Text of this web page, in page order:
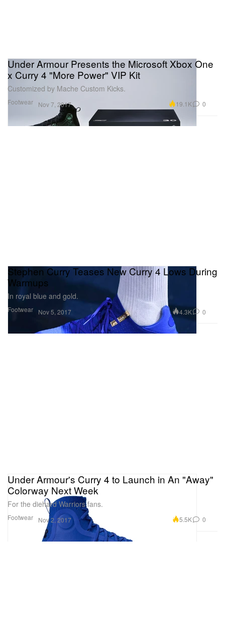
Footwear
Under Armour Presents the Microsoft Xbox One
x Curry 4 "More Power" VIP Kit
Customized by Mache Custom Kicks.
Nov 7, 2017 19.1K 0
Footwear
Stephen Curry Teases New Curry 4 Lows During
Warmups
In royal blue and gold.
Nov 5, 2017 4.3K 0
Footwear
Under Armour's Curry 4 to Launch in An "Away"
Colorway Next Week
For the diehard Warriors fans.
Nov 2, 2017 5.5K 0